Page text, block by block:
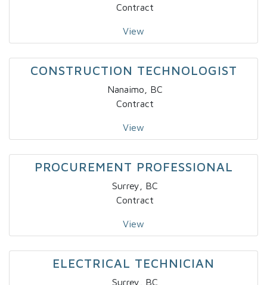
Contract
View
CONSTRUCTION TECHNOLOGIST
Nanaimo, BC
Contract
View
PROCUREMENT PROFESSIONAL
Surrey, BC
Contract
View
ELECTRICAL TECHNICIAN
Surrey, BC